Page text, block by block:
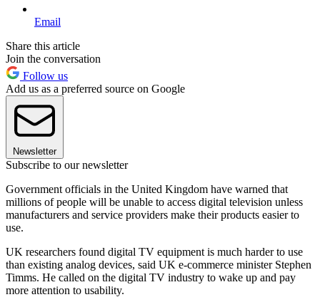
Email
Share this article
Join the conversation
Follow us
Add us as a preferred source on Google
Newsletter
Subscribe to our newsletter
Government officials in the United Kingdom have warned that
millions of people will be unable to access digital television unless
manufacturers and service providers make their products easier to
use.
UK researchers found digital TV equipment is much harder to use
than existing analog devices, said UK e-commerce minister Stephen
Timms. He called on the digital TV industry to wake up and pay
more attention to usability.